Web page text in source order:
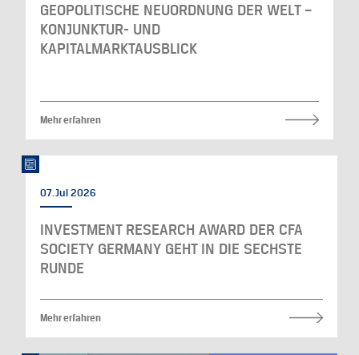
GEOPOLITISCHE NEUORDNUNG DER WELT –
KONJUNKTUR- UND
KAPITALMARKTAUSBLICK
Mehr erfahren
07. Jul 2026
INVESTMENT RESEARCH AWARD DER CFA
SOCIETY GERMANY GEHT IN DIE SECHSTE
RUNDE
Mehr erfahren